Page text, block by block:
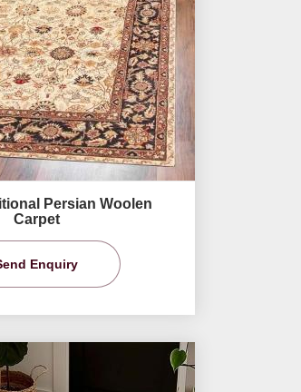
Persian Woolen
Carpet
Enquiry